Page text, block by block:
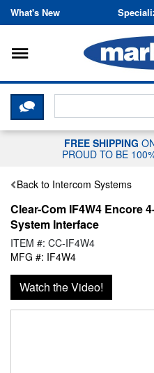
Skip
What's New
Toggle
CLICK HERE
FREE SHIPPING
PROUD TO BE
Back to Intercom Systems
Clear-Com IF4W4 Encore
System Interface
ITEM #: CC-IF4W4
MFG #: IF4W4
Watch the Video!